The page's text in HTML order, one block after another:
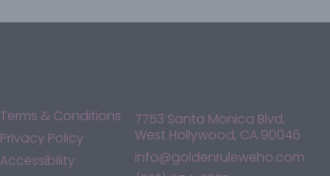
Terms & Conditions
Privacy Policy
Accessibility
7753 Santa Monica Blvd,
West Hollywood, CA 90046
info@goldenruleweho.com